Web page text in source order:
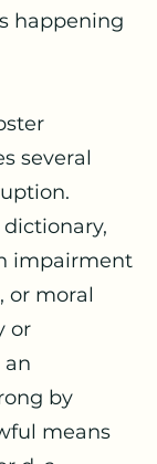
happening
several
impairment
or moral
or
an
by
means